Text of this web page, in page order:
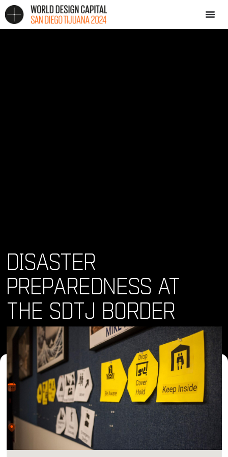
DISASTER
PREPAREDNESS AT
THE SDTJ BORDER
Where and When
Fri, 25 Oct 2024 • 9:00 am
Location
CETYS University, El Lago, Tijuana, Baja California, Mexico